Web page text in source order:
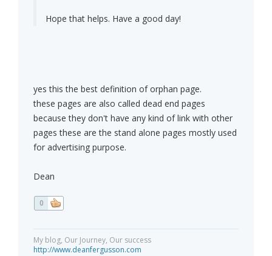
Hope that helps. Have a good day!
yes this the best definition of orphan page.
these pages are also called dead end pages
because they don't have any kind of link with other
pages these are the stand alone pages mostly used
for advertising purpose.
Dean
0
My blog, Our Journey, Our success
http://www.deanfergusson.com